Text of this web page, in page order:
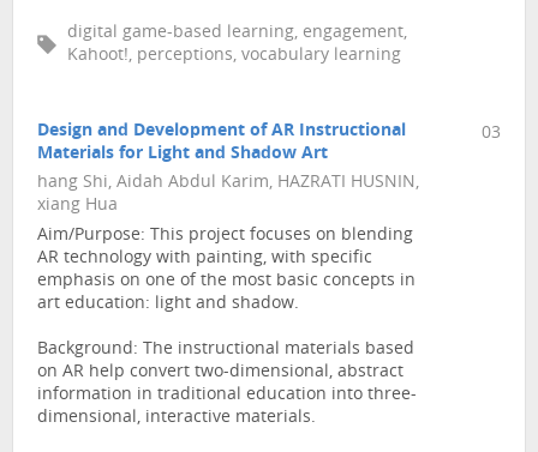
digital game-based learning, engagement,
Kahoot!, perceptions, vocabulary learning
Design and Development of AR Instructional
Materials for Light and Shadow Art
hang Shi, Aidah Abdul Karim, HAZRATI HUSNIN,
xiang Hua
Aim/Purpose: This project focuses on blending
AR technology with painting, with specific
emphasis on one of the most basic concepts in
art education: light and shadow.
Background: The instructional materials based
on AR help convert two-dimensional, abstract
information in traditional education into three-
dimensional, interactive materials.
03